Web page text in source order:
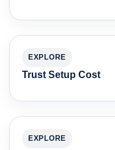
EXPLORE
Trust Setup Cost
EXPLORE